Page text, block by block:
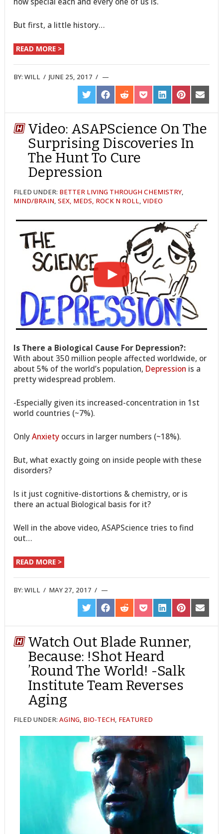
But first, a little history…
READ MORE >
BY:WILL /JUNE 25, 2017 /
SHARE
ON
TWITTER
SHARE
ON
FACEBOOK
SHARE
ON
REDDIT
SHARE
ON
POCKET
SHARE
ON
LINKEDIN
SHARE
ON
PINTEREST
SHARE
ON
EMAIL
Video: ASAPScience On The
Surprising Discoveries In
The Hunt To Cure
Depression
FILED UNDER: BETTER LIVING THROUGH CHEMISTRY,
MIND/BRAIN,SEX, MEDS, ROCK N ROLL,VIDEO
Is There a Biological Cause For Depression?:
With about 350 million people affected worldwide, or
about 5% of the world’s population, Depression is a
pretty widespread problem.
-Especially given its increased-concentration in 1st
world countries (~7%).
OnlyAnxiety occurs in larger numbers (~18%).
But, what exactly going on inside people with these
disorders?
Is it just cognitive-distortions & chemistry, or is
there an actual Biological basis for it?
Well in the above video, ASAPScience tries to find
out…
READ MORE >
BY:WILL / MAY 27, 2017 /
SHARE
ON
TWITTER
SHARE
ON
FACEBOOK
SHARE
ON
REDDIT
SHARE
ON
POCKET
SHARE
ON
LINKEDIN
SHARE
ON
PINTEREST
SHARE
ON
EMAIL
Watch Out Blade Runner,
Because: !Shot Heard
’Round The World! -Salk
Institute Team Reverses
Aging
FILED UNDER:AGING, BIO-TECH, FEATURED